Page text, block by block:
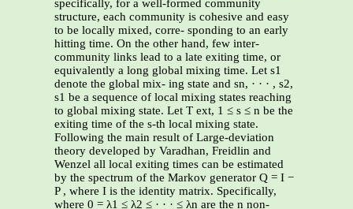
specifically, for a well-formed community
structure, each community is cohesive and easy
to be locally mixed, corre- sponding to an early
hitting time. On the other hand, few inter-
community links lead to a late exiting time, or
equivalently a long global mixing time. Let s1
denote the global mix- ing state and sn, · · · , s2,
s1 be a sequence of local mixing states reaching
to global mixing state. Let T ext, 1 ≤ s ≤ n be the
exiting time of the s-th local mixing state.
Following the main result of Large-deviation
theory developed by Varadhan, Freidlin and
Wenzel all local exiting times can be estimated
by the spectrum of the Markov generator Q = I −
P , where I is the identity matrix. Specifically,
where 0 = λ1 ≤ λ2 ≤ · · · ≤ λn are the n non-